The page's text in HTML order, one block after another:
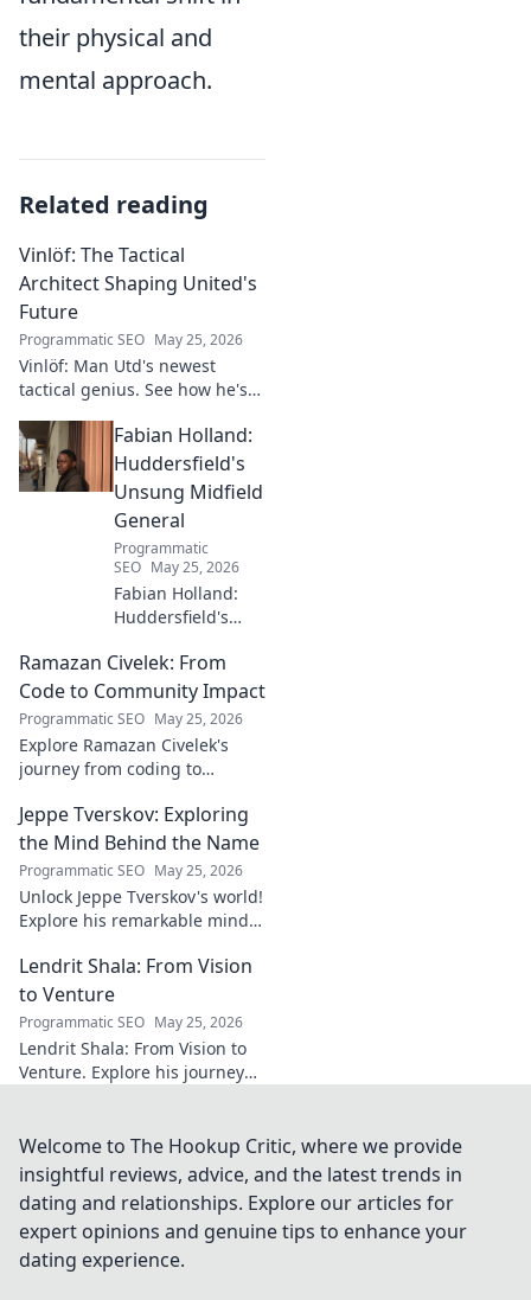
their physical and
mental approach.
Related reading
Vinlöf: The Tactical
Architect Shaping United's
Future
Programmatic SEO May 25, 2026
Vinlöf: Man Utd's newest
tactical genius. See how he's
with innovative strategies.
Click to learn more!
Fabian Holland:
Huddersfield's
Unsung Midfield
General
Programmatic
SEO May 25, 2026
Fabian Holland:
Huddersfield's
General. Discover
the overlooked
brilliance of the
Terrier's crucial
midfielder.
Ramazan Civelek: From
Code to Community Impact
Programmatic SEO May 25, 2026
Explore Ramazan Civelek's
journey from coding to
Discover his story and the
power of technology for good.
Jeppe Tverskov: Exploring
the Mind Behind the Name
Programmatic SEO May 25, 2026
Unlock Jeppe Tverskov's world!
Explore his remarkable mind,
legacy and discover the man
behind the name.
Lendrit Shala: From Vision
to Venture
Programmatic SEO May 25, 2026
Lendrit Shala: From Vision to
Venture. Explore his journey
inspiration!
Welcome to The Hookup Critic, where we provide
insightful reviews, advice, and the latest trends in
dating and relationships. Explore our articles for
expert opinions and genuine tips to enhance your
dating experience.